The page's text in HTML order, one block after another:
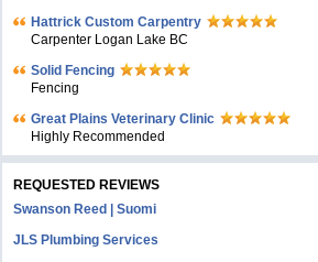
Hattrick Custom Carpentry
Carpenter Logan Lake BC
Solid Fencing
Fencing
Great Plains Veterinary Clinic
Highly Recommended
REQUESTED REVIEWS
Swanson Reed | Suomi
JLS Plumbing Services